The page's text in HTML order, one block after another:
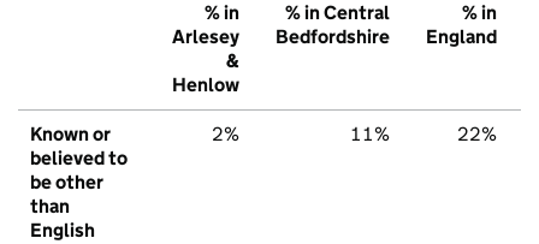
% in
Arlesey
&
Henlow
% in Central
Bedfordshire
% in
England
Known or
believed to
be other
than
English
2% 11% 22%